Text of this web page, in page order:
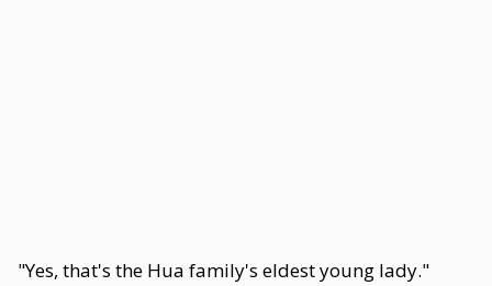
"Yes, that's the Hua family's eldest young lady."